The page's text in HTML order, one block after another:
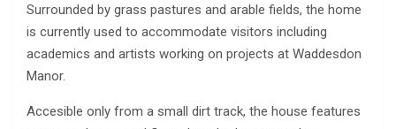
Surrounded by grass pastures and arable fields, the home
is currently used to accommodate visitors including
academics and artists working on projects at Waddesdon
Manor.
Accesible only from a small dirt track, the house features